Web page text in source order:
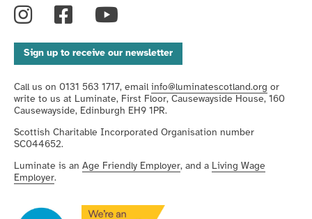
Instagram
Facebook
YouTube
Sign up to receive our newsletter
Call us on 0131 563 1717, email info@luminatescotland.org or
write to us at Luminate, First Floor, Causewayside House, 160
Causewayside, Edinburgh EH9 1PR.
Scottish Charitable Incorporated Organisation number
SC044652.
Luminate is an Age Friendly Employer, and a Living Wage
Employer.